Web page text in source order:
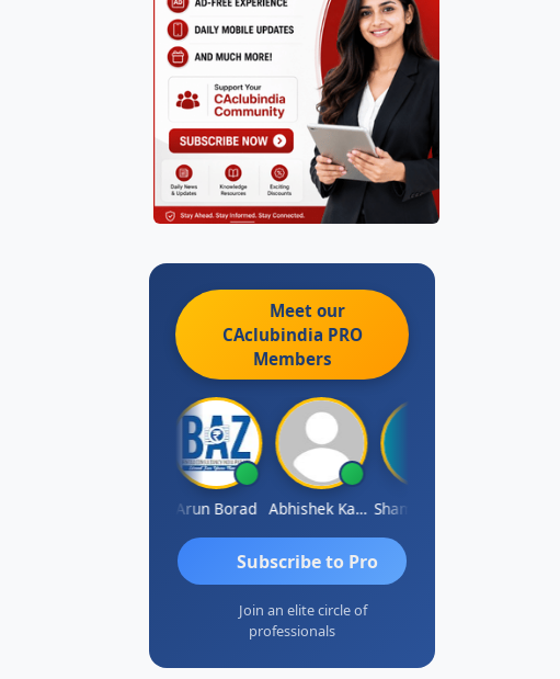
Meet our
CAclubindia PRO
Members
Arun Borad Abhishek Kabra
Subscribe to Pro
Join an elite circle of
professionals